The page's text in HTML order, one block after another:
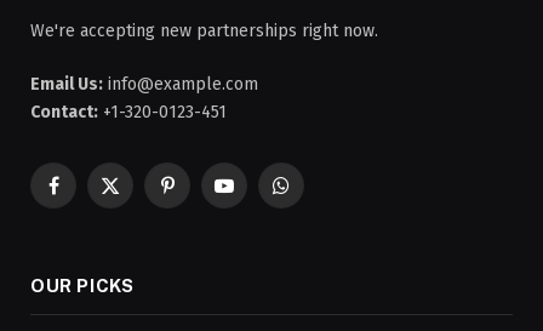
We're accepting new partnerships right now.
Email Us: info@example.com
Contact: +1-320-0123-451
Facebook
X
PinterestYouTubeWhatsApp
OUR PICKS